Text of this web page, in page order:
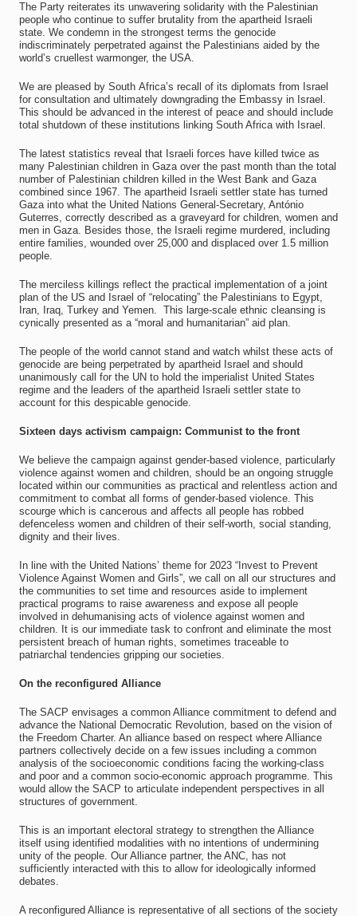
The Party reiterates its unwavering solidarity with the Palestinian
people who continue to suffer brutality from the apartheid Israeli
state. We condemn in the strongest terms the genocide
indiscriminately perpetrated against the Palestinians aided by the
world’s cruellest warmonger, the USA.
We are pleased by South Africa’s recall of its diplomats from Israel
for consultation and ultimately downgrading the Embassy in Israel.
This should be advanced in the interest of peace and should include
total shutdown of these institutions linking South Africa with Israel.
The latest statistics reveal that Israeli forces have killed twice as
many Palestinian children in Gaza over the past month than the total
number of Palestinian children killed in the West Bank and Gaza
combined since 1967. The apartheid Israeli settler state has turned
Gaza into what the United Nations General-Secretary, António
Guterres, correctly described as a graveyard for children, women and
men in Gaza. Besides those, the Israeli regime murdered, including
entire families, wounded over 25,000 and displaced over 1.5 million
people.
The merciless killings reflect the practical implementation of a joint
plan of the US and Israel of “relocating” the Palestinians to Egypt,
Iran, Iraq, Turkey and Yemen. This large-scale ethnic cleansing is
cynically presented as a “moral and humanitarian” aid plan.
The people of the world cannot stand and watch whilst these acts of
genocide are being perpetrated by apartheid Israel and should
unanimously call for the UN to hold the imperialist United States
regime and the leaders of the apartheid Israeli settler state to
account for this despicable genocide.
Sixteen days activism campaign: Communist to the front
We believe the campaign against gender-based violence, particularly
violence against women and children, should be an ongoing struggle
located within our communities as practical and relentless action and
commitment to combat all forms of gender-based violence. This
scourge which is cancerous and affects all people has robbed
defenceless women and children of their self-worth, social standing,
dignity and their lives.
In line with the United Nations’ theme for 2023 “Invest to Prevent
Violence Against Women and Girls”, we call on all our structures and
the communities to set time and resources aside to implement
practical programs to raise awareness and expose all people
involved in dehumanising acts of violence against women and
children. It is our immediate task to confront and eliminate the most
persistent breach of human rights, sometimes traceable to
patriarchal tendencies gripping our societies.
On the reconfigured Alliance
The SACP envisages a common Alliance commitment to defend and
advance the National Democratic Revolution, based on the vision of
the Freedom Charter. An alliance based on respect where Alliance
partners collectively decide on a few issues including a common
analysis of the socioeconomic conditions facing the working-class
and poor and a common socio-economic approach programme. This
would allow the SACP to articulate independent perspectives in all
structures of government.
This is an important electoral strategy to strengthen the Alliance
itself using identified modalities with no intentions of undermining
unity of the people. Our Alliance partner, the ANC, has not
sufficiently interacted with this to allow for ideologically informed
debates.
A reconfigured Alliance is representative of all sections of the society